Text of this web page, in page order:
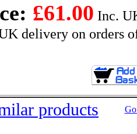
£61.00 Inc.
delivery on orders
products